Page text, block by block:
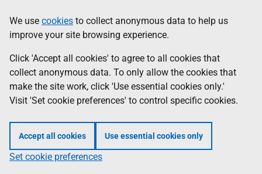
to
main
content
help
Information
We use cookies to collect anonymous data to help us
improve your site browsing experience.
Click 'Accept all cookies' to agree to all cookies that
collect anonymous data. To only allow the cookies that
make the site work, click 'Use essential cookies only.'
Visit 'Set cookie preferences' to control specific cookies.
Accept all cookies Use essential cookies only
Set cookie preferences